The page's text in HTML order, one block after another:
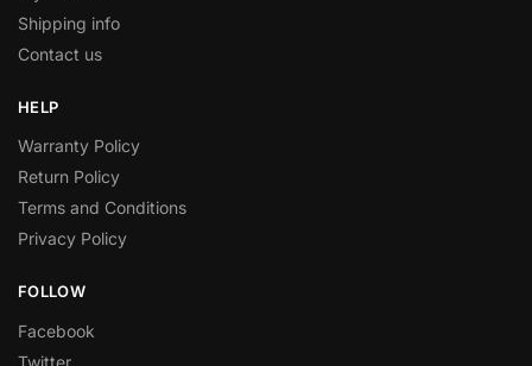
Shipping info
Contact us
HELP
Warranty Policy
Return Policy
Terms and Conditions
Privacy Policy
FOLLOW
Facebook
Twitter